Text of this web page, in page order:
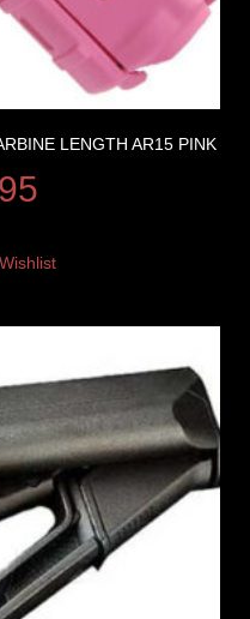
LENGTH AR15 PINK
Wishlist